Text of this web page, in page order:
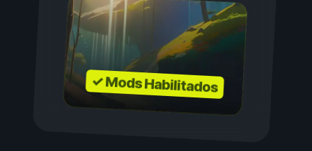
✓ Mods Habilitados